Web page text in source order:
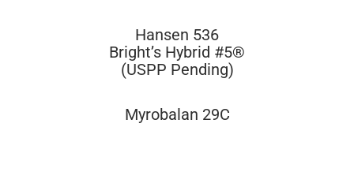
Hansen 536
Bright’s Hybrid #5®
(USPP Pending)
Myrobalan 29C